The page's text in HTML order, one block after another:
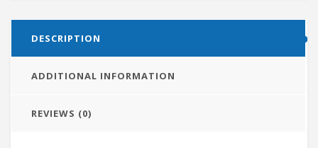
DESCRIPTION
ADDITIONAL INFORMATION
REVIEWS (0)